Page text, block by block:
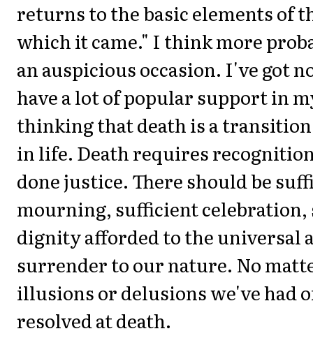
returns to the basic elements of
which it came." I think more
an auspicious occasion. I've got
have a lot of popular support in
thinking that death is a
in life. Death requires
done justice. There should be
mourning, sufficient
dignity afforded to the universal
surrender to our nature. No
illusions or delusions we've had
resolved at death.